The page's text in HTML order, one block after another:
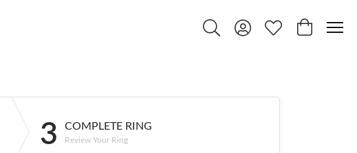
Toggle Search Menu
Toggle My Account Menu
Toggle My Wishlist
Toggle
3 COMPLETE RING
Review Your Ring